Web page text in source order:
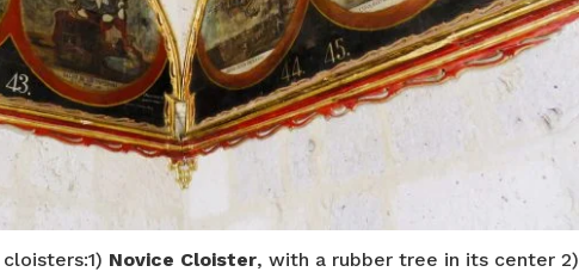
Novice Cloister, with a rubber tree in its center 2)